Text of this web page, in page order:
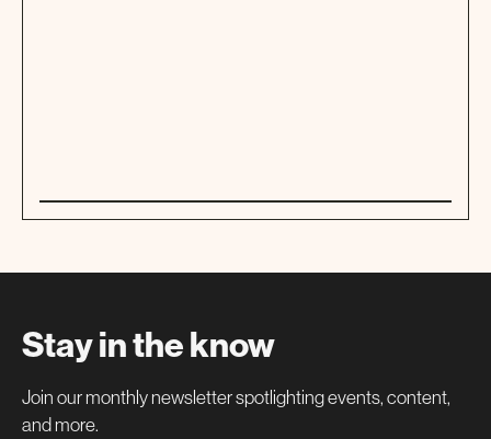
WORKSHOP
01
Stay in the know
Join our monthly newsletter spotlighting events, content,
and more.